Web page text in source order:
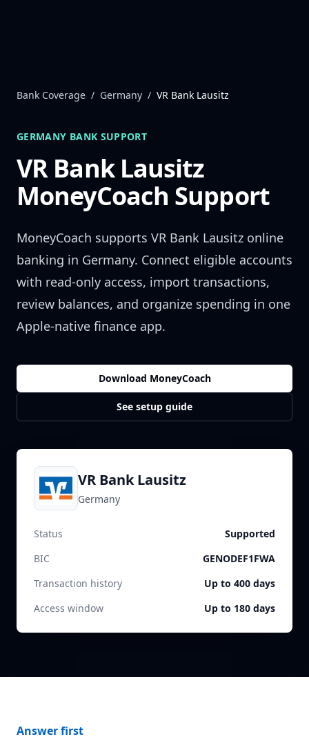
Bank Coverage / Germany / VR Bank Lausitz
GERMANY BANK SUPPORT
VR Bank Lausitz
MoneyCoach Support
MoneyCoach supports VR Bank Lausitz online
banking in Germany. Connect eligible accounts
with read-only access, import transactions,
review balances, and organize spending in one
Apple-native finance app.
Download MoneyCoach
See setup guide
VR Bank Lausitz
Germany
Status
Supported
BIC
GENODEF1FWA
Transaction history
Up to 400 days
Access window
Up to 180 days
Answer first